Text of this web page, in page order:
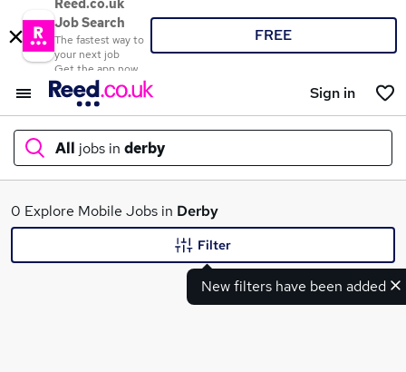
Reed.co.uk
Job Search
The fastest way to
your next job
Get the app now
FREE
Sign in
All jobs in derby
What
0 Explore Mobile Jobs in Derby
New filters have been added
Filter